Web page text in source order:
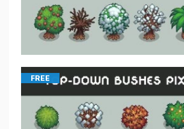
FREE